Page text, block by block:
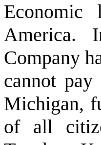
Economic
America.
Company
cannot
Michigan,
of all